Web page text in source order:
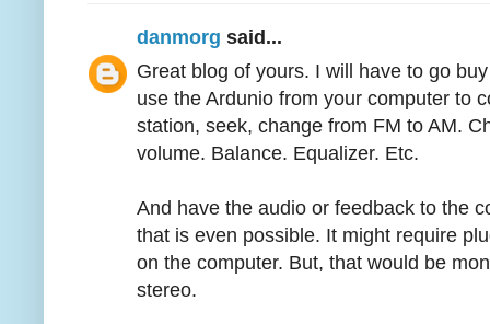
danmorg said...
Great blog of yours. I will have to go
use the Ardunio from your computer to
station, seek, change from FM to AM.
volume. Balance. Equalizer. Etc.
And have the audio or feedback to the
that is even possible. It might require
on the computer. But, that would be
stereo.